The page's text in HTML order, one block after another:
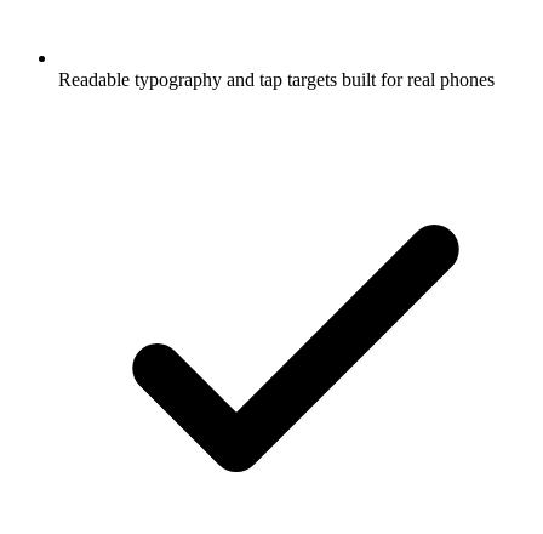
Readable typography and tap targets built for real phones